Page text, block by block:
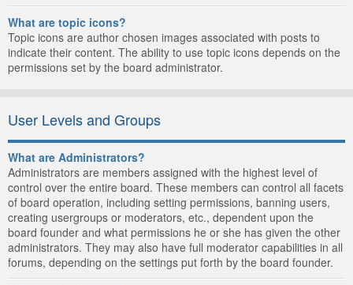
What are topic icons?
Topic icons are author chosen images associated with posts to
indicate their content. The ability to use topic icons depends on the
permissions set by the board administrator.
User Levels and Groups
What are Administrators?
Administrators are members assigned with the highest level of
control over the entire board. These members can control all facets
of board operation, including setting permissions, banning users,
creating usergroups or moderators, etc., dependent upon the
board founder and what permissions he or she has given the other
administrators. They may also have full moderator capabilities in all
forums, depending on the settings put forth by the board founder.